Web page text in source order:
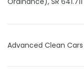
Advanced Clean